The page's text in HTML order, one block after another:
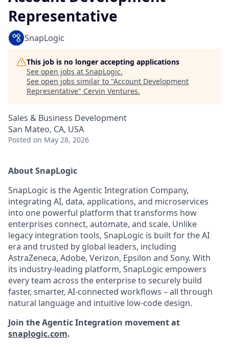
Representative
SnapLogic
This job is no longer accepting applications
See open jobs at SnapLogic.
See open jobs similar to "Account Development
Representative" Cervin Ventures.
Sales & Business Development
San Mateo, CA, USA
Posted on May 28, 2026
About SnapLogic
SnapLogic is the Agentic Integration Company,
integrating AI, data, applications, and microservices
into one powerful platform that transforms how
enterprises connect, automate, and scale. Unlike
legacy integration tools, SnapLogic is built for the AI
era and trusted by global leaders, including
AstraZeneca, Adobe, Verizon, Epsilon and Sony. With
its industry-leading platform, SnapLogic empowers
every team across the enterprise to securely build
faster, smarter, AI-connected workflows – all through
natural language and intuitive low-code design.
Join the Agentic Integration movement at
snaplogic.com.